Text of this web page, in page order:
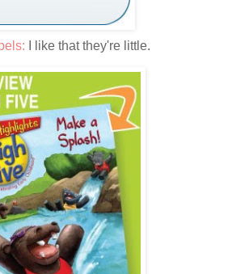
I like that they're little.